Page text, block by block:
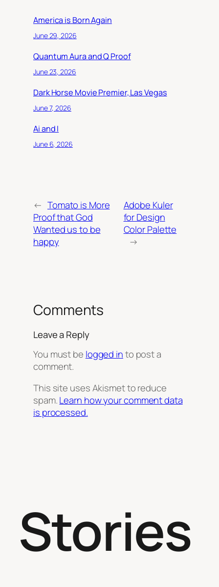
America is Born Again
June 29, 2026
Quantum Aura and Q Proof
June 23, 2026
Dark Horse Movie Premier, Las Vegas
June 7, 2026
Ai and I
June 6, 2026
← Tomato is More
Proof that God
Wanted us to be
happy
Adobe Kuler
for Design
Color Palette
→
Comments
Leave a Reply
You must be logged into post a
comment.
This site uses Akismet to reduce
spam.Learn how your comment data
is processed.
Stories